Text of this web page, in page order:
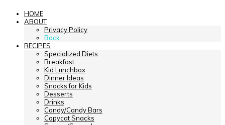
HOME
ABOUT
Privacy Policy
Back
RECIPES
Specialized Diets
Breakfast
Kid Lunchbox
Dinner Ideas
Snacks for Kids
Desserts
Drinks
Candy/Candy Bars
Copycat Snacks